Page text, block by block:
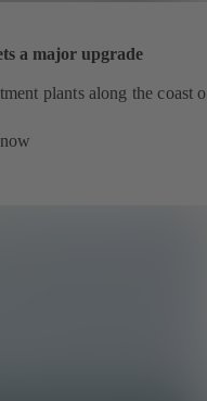
a major upgrade
plants along the coast